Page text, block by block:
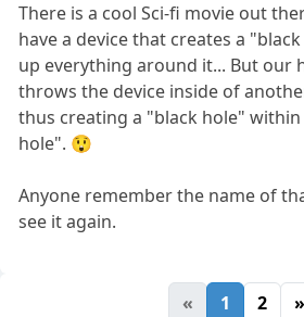
There is a cool Sci-fi movie out
have a device that creates a
up everything around it... But our
throws the device inside of
thus creating a "black hole"
hole". 😲
Anyone remember the name of
see it again.
« 1 2 »